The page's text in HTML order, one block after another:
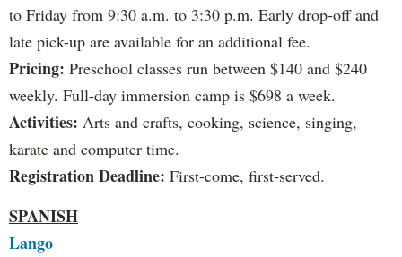
to Friday from 9:30 a.m. to 3:30 p.m. Early drop-off and
late pick-up are available for an additional fee.
Pricing: Preschool classes run between $140 and $240
weekly. Full-day immersion camp is $698 a week.
Activities: Arts and crafts, cooking, science, singing,
karate and computer time.
Registration Deadline: First-come, first-served.
SPANISH
Lango